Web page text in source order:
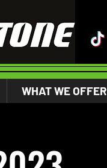
WHAT WE OFFER